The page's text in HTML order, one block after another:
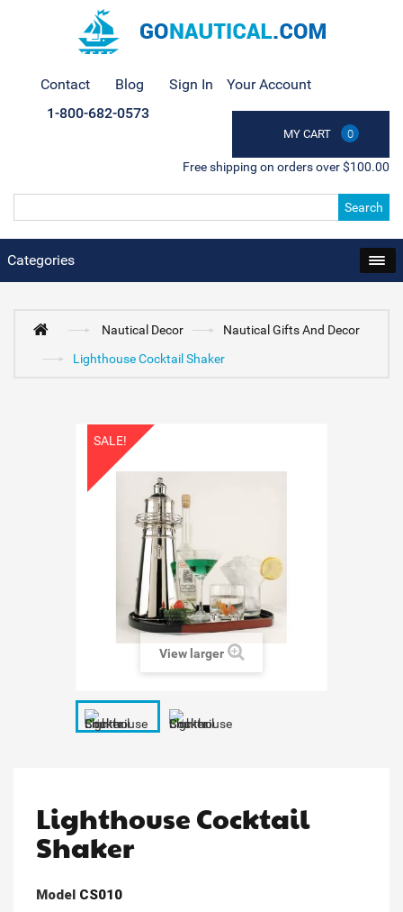
Contact Blog Sign In Your Account
MY CART 0
1-800-682-0573
Free shipping on orders over $100.00
Search
Categories
Nautical Decor
Nautical Gifts And Decor
Lighthouse Cocktail Shaker
SALE!
View larger
Lighthouse Cocktail
Shaker
Model CS010